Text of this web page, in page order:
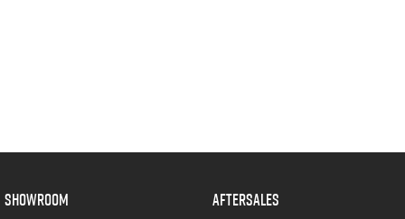
SHOWROOM AFTERSALES